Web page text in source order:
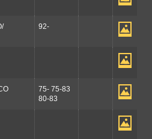
92-
75- 75-83
80-83